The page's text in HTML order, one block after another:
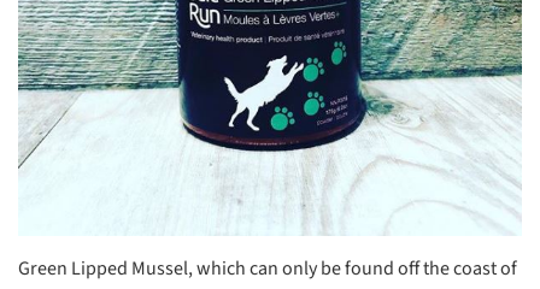
Green Lipped Mussel, which can only be found off the coast of